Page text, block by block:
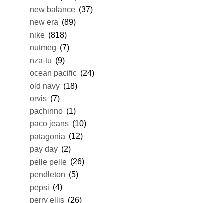
new balance (37)
new era (89)
nike (818)
nutmeg (7)
nza-tu (9)
ocean pacific (24)
old navy (18)
orvis (7)
pachinno (1)
paco jeans (10)
patagonia (12)
pay day (2)
pelle pelle (26)
pendleton (5)
pepsi (4)
perry ellis (26)